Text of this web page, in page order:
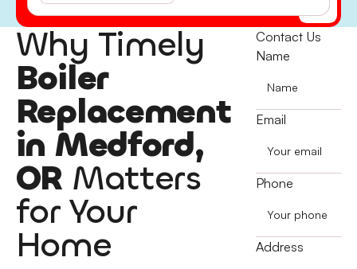
(541) 855-5521
Why Timely
Boiler
Replacement
in Medford,
OR Matters
for Your
Home
Contact Us
Name
Email
Phone
Address